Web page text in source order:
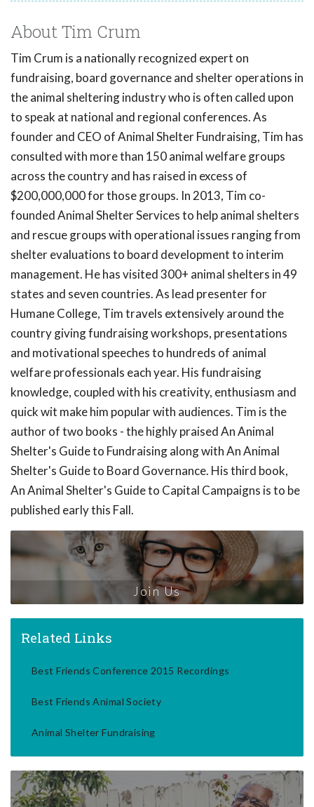
About Tim Crum
Tim Crum is a nationally recognized expert on
fundraising, board governance and shelter operations in
the animal sheltering industry who is often called upon
to speak at national and regional conferences. As
founder and CEO of Animal Shelter Fundraising, Tim has
consulted with more than 150 animal welfare groups
across the country and has raised in excess of
$200,000,000 for those groups. In 2013, Tim co-
founded Animal Shelter Services to help animal shelters
and rescue groups with operational issues ranging from
shelter evaluations to board development to interim
management. He has visited 300+ animal shelters in 49
states and seven countries. As lead presenter for
Humane College, Tim travels extensively around the
country giving fundraising workshops, presentations
and motivational speeches to hundreds of animal
welfare professionals each year. His fundraising
knowledge, coupled with his creativity, enthusiasm and
quick wit make him popular with audiences. Tim is the
author of two books - the highly praised An Animal
Shelter's Guide to Fundraising along with An Animal
Shelter's Guide to Board Governance. His third book,
An Animal Shelter's Guide to Capital Campaigns is to be
published early this Fall.
Join Us
Related Links
Best Friends Conference 2015 Recordings
Best Friends Animal Society
Animal Shelter Fundraising